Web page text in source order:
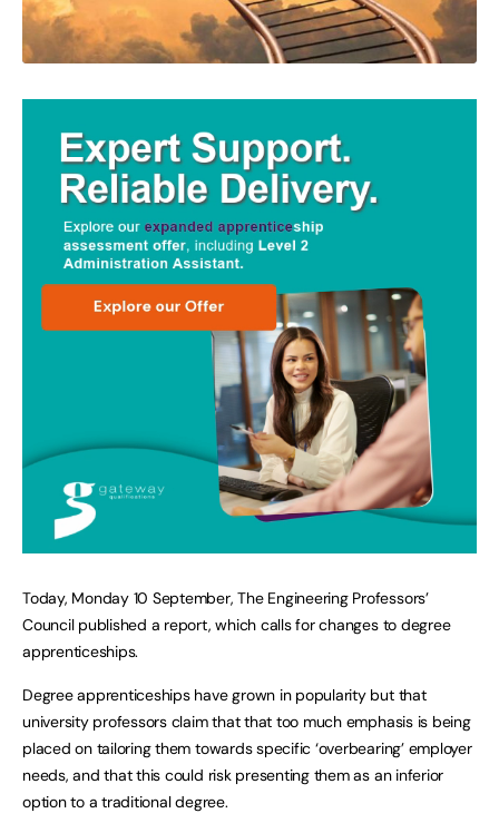
Today, Monday 10 September, The Engineering Professors’
Council published a report, which calls for changes to degree
apprenticeships.
Degree apprenticeships have grown in popularity but that
university professors claim that that too much emphasis is being
placed on tailoring them towards specific ‘overbearing’ employer
needs, and that this could risk presenting them as an inferior
option to a traditional degree.